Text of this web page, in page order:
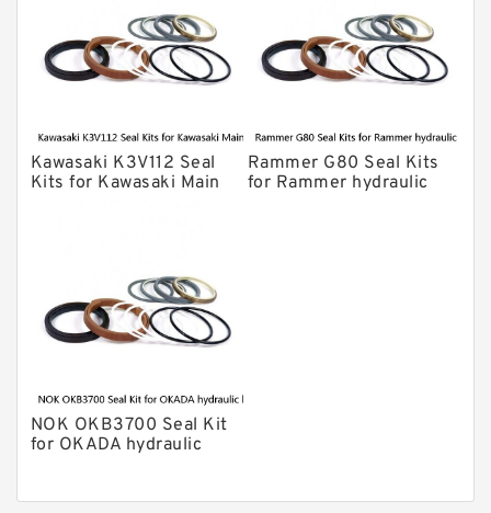
Daenong Hydraulic Breaker Seal Kit
Chicago Hydraulic Breaker Seal Kit
Atlas-Copco Hydraulic Breaker Seal
Kits
Arrowhead Hydraulic Breaker Seal
Kawasaki K3V112 Seal
Kits for Kawasaki Main
Rammer G80 Seal Kits
for Rammer hydraulic
NOK OKB3700 Seal Kit
for OKADA hydraulic